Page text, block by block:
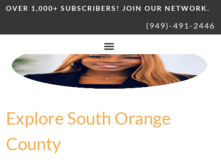
OVER 1,000+ SUBSCRIBERS! JOIN OUR NETWORK.
(949)-491-2446
Explore South Orange
County